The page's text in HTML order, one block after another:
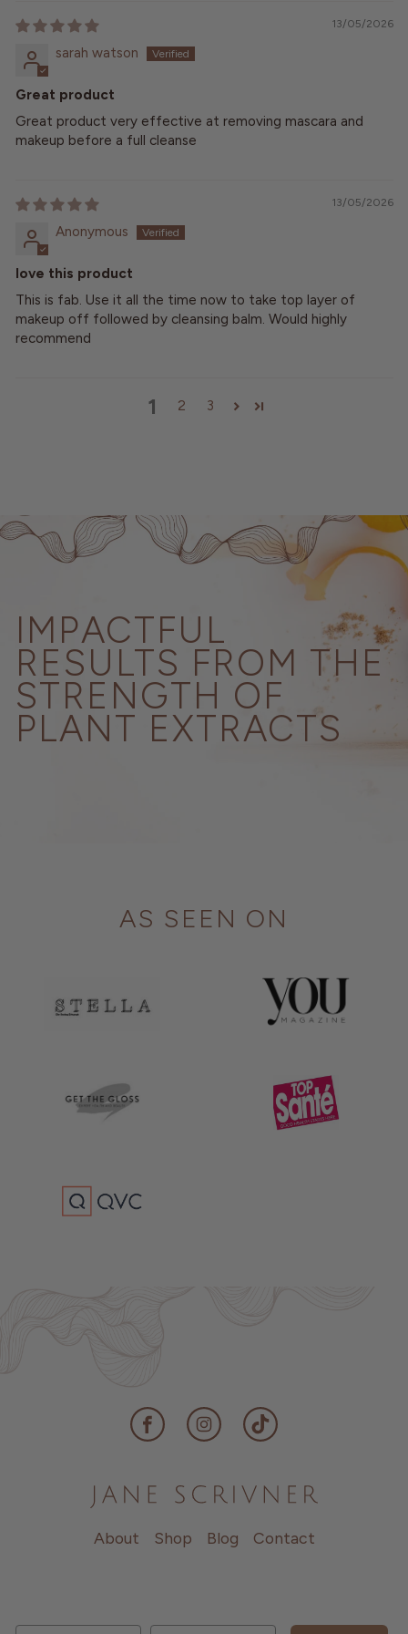
13/05/2026
sarah watson
Great product
Great product very effective at removing mascara and
makeup before a full cleanse
13/05/2026
Anonymous
love this product
This is fab. Use it all the time now to take top layer of
makeup off followed by cleansing balm. Would highly
recommend
1 2 3
IMPACTFUL
RESULTS FROM THE
STRENGTH OF
PLANT EXTRACTS
AS SEEN ON
FacebookInstagramTikTok
About Shop Blog Contact